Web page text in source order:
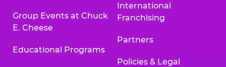
Group Events at Chuck
E. Cheese
Educational Programs
International
Franchising
Partners
Policies & Legal